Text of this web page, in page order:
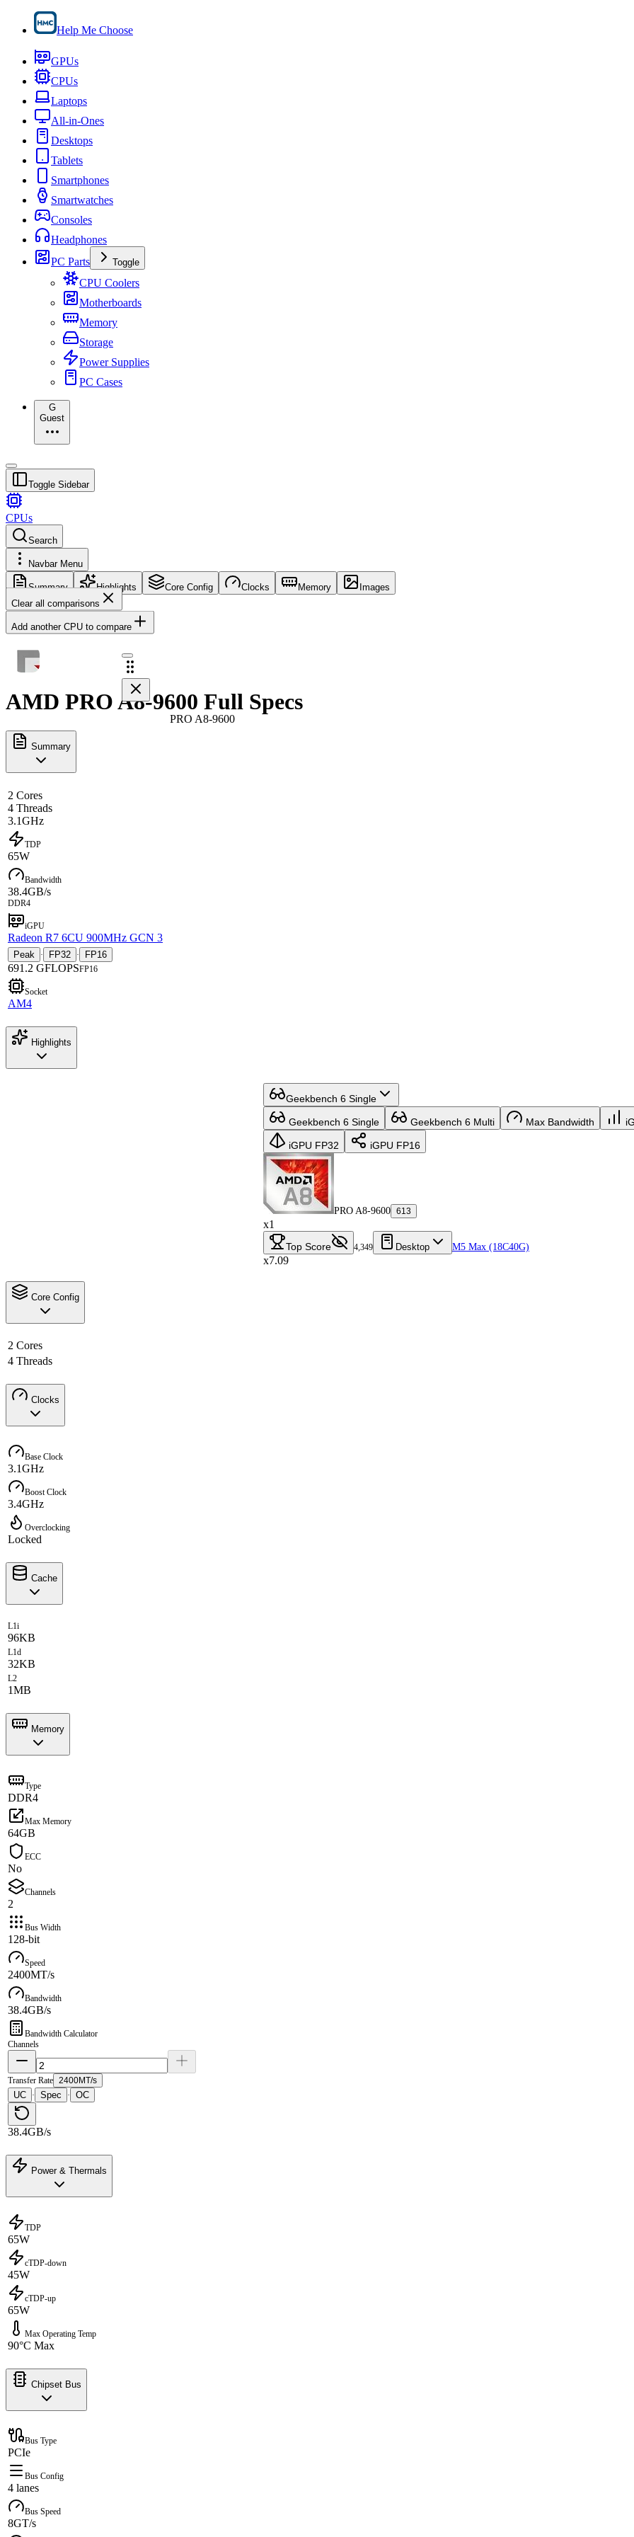
Help Me Choose
GPUs
CPUs
Laptops
All-in-Ones
Desktops
Tablets
Smartphones
Smartwatches
Consoles
Headphones
PC Parts
Toggle
CPU Coolers
Motherboards
Memory
Storage
Power Supplies
PC Cases
G
Guest
Toggle Sidebar
CPUs
Search
Navbar Menu
Summary Highlights Core Config Clocks Memory
Images
Clear all comparisons
Add another CPU to compare
PRO A8-9600
AMD PRO A8-9600 Full Specs
Summary
2 Cores
4 Threads
3.1GHz
TDP
65W
Bandwidth
38.4GB/s
DDR4
iGPU
Radeon R7 6CU 900MHz GCN 3
Peak · FP32 · FP16
691.2 GFLOPSFP16
Socket
AM4
Highlights
Geekbench 6 Single
Geekbench 6 Single Geekbench 6 Multi Max Bandwidth
iGPU FP32 iGPU FP16
PRO A8-9600 613
x1
Top Score 4,349 Desktop M5 Max (18C40G)
x7.09
Core Config
2 Cores
4 Threads
Clocks
Base Clock
3.1GHz
Boost Clock
3.4GHz
Overclocking
Locked
Cache
L1i
96KB
L1d
32KB
L2
1MB
Memory
Type
DDR4
Max Memory
64GB
ECC
No
Channels
2
Bus Width
128-bit
Speed
2400MT/s
Bandwidth
38.4GB/s
Bandwidth Calculator
Channels
Transfer Rate 2400MT/s
UC · Spec · OC
38.4GB/s
Power & Thermals
TDP
65W
cTDP-down
45W
cTDP-up
65W
Max Operating Temp
90°C Max
Chipset Bus
Bus Type
PCIe
Bus Config
4 lanes
Bus Speed
8GT/s